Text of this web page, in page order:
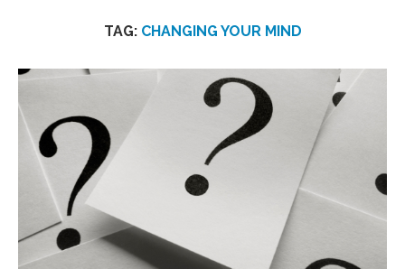
TAG: CHANGING YOUR MIND